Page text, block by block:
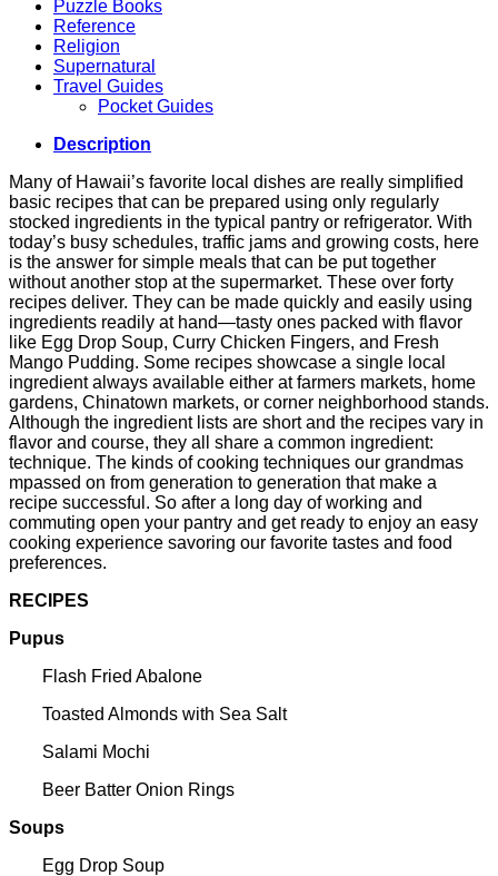
Puzzle Books
Reference
Religion
Supernatural
Travel Guides
Pocket Guides
Description
Many of Hawaii’s favorite local dishes are really simplified
basic recipes that can be prepared using only regularly
stocked ingredients in the typical pantry or refrigerator. With
today’s busy schedules, traffic jams and growing costs, here
is the answer for simple meals that can be put together
without another stop at the supermarket. These over forty
recipes deliver. They can be made quickly and easily using
ingredients readily at hand—tasty ones packed with flavor
like Egg Drop Soup, Curry Chicken Fingers, and Fresh
Mango Pudding. Some recipes showcase a single local
ingredient always available either at farmers markets, home
gardens, Chinatown markets, or corner neighborhood stands.
Although the ingredient lists are short and the recipes vary in
flavor and course, they all share a common ingredient:
technique. The kinds of cooking techniques our grandmas
mpassed on from generation to generation that make a
recipe successful. So after a long day of working and
commuting open your pantry and get ready to enjoy an easy
cooking experience savoring our favorite tastes and food
preferences.
RECIPES
Pupus
Flash Fried Abalone
Toasted Almonds with Sea Salt
Salami Mochi
Beer Batter Onion Rings
Soups
Egg Drop Soup